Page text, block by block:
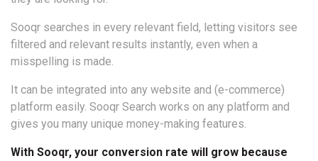
Sooqr searches in every relevant field, letting visitors see
filtered and relevant results instantly, even when a
misspelling is made.
It can be integrated into any website and (e-commerce)
platform easily. Sooqr Search works on any platform and
gives you many unique money-making features.
With Sooqr, your conversion rate will grow because